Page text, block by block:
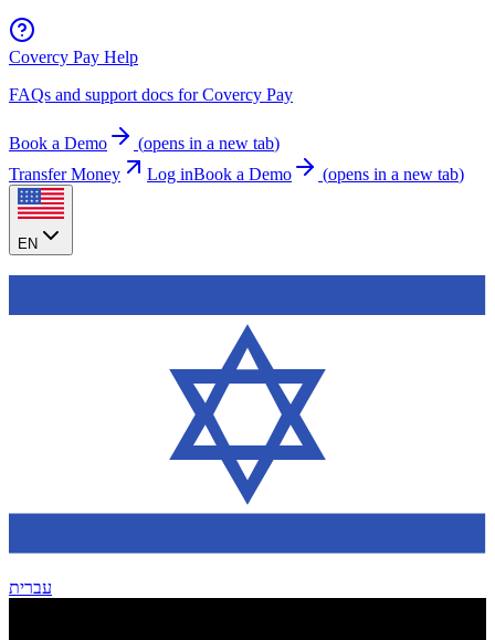
Covercy Pay Help
FAQs and support docs for Covercy Pay
Book a Demo (opens in a new tab)
Transfer Money
Log inBook a Demo (opens in a new tab)
EN
עברית